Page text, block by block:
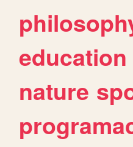
education
nature